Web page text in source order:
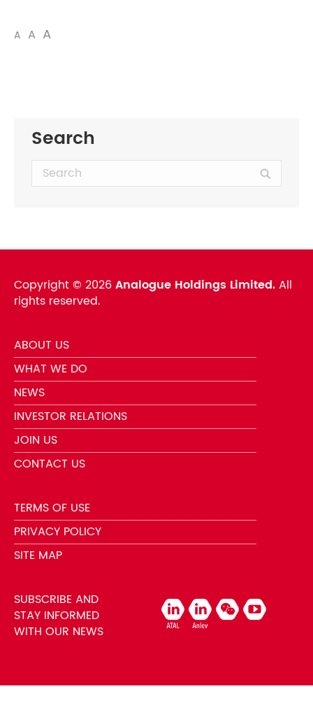
A A A
Search
Search:
Copyright © 2026Analogue Holdings Limited.All
rights reserved.
ABOUT US
WHAT WE DO
NEWS
INVESTOR RELATIONS
JOIN US
CONTACT US
TERMS OF USE
PRIVACY POLICY
SITE MAP
SUBSCRIBE AND
STAY INFORMED
WITH OUR NEWS